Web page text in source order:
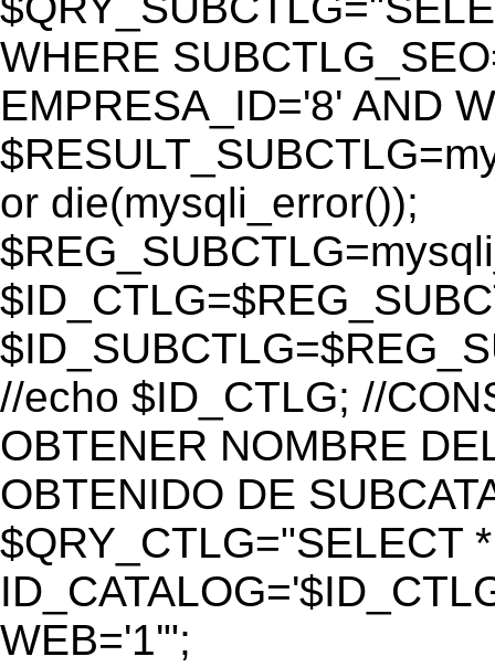
WHERE
EMPRESA_ID='8' AND
or die(mysqli_error());
//echo $ID_CTLG; //
OBTENER NOMBRE
OBTENIDO DE
$QRY_CTLG="SELECT
WEB='1'";